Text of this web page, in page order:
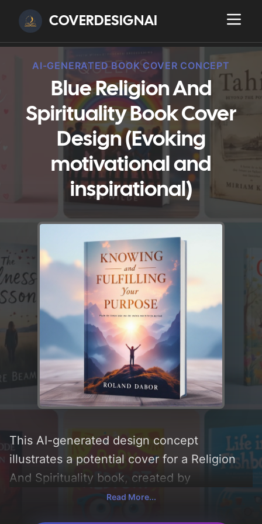
COVERDESIGNAI
AI-GENERATED BOOK COVER CONCEPT
Blue Religion And
Spirituality Book Cover
Design (Evoking
motivational and
inspirational)
This AI-generated design concept
illustrates a potential cover for a Religion
And Spirituality book, created by
CoverDesignAI. It aims to evoke a sense of
Read More...